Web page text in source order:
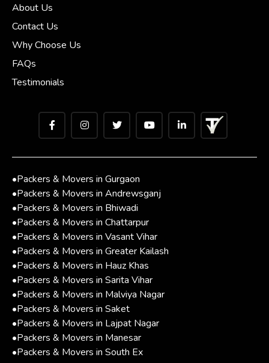
About Us
Contact Us
Why Choose Us
FAQs
Testimonials
•Packers & Movers in Gurgaon
•Packers & Movers in Andrewsganj
•Packers & Movers in Bhiwadi
•Packers & Movers in Chattarpur
•Packers & Movers in Vasant Vihar
•Packers & Movers in Greater Kailash
•Packers & Movers in Hauz Khas
•Packers & Movers in Sarita Vihar
•Packers & Movers in Malviya Nagar
•Packers & Movers in Saket
•Packers & Movers in Lajpat Nagar
•Packers & Movers in Manesar
•Packers & Movers in South Ex